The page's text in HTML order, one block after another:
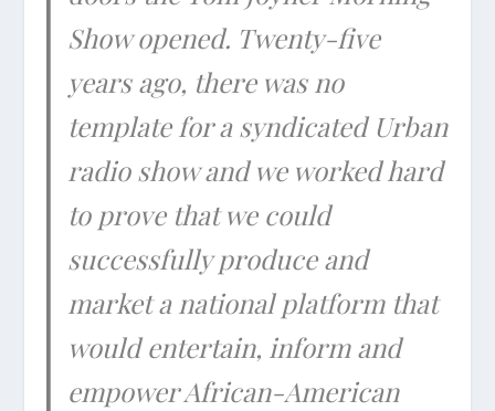
Show opened. Twenty-five
years ago, there was no
template for a syndicated Urban
radio show and we worked hard
to prove that we could
successfully produce and
market a national platform that
would entertain, inform and
empower African-American